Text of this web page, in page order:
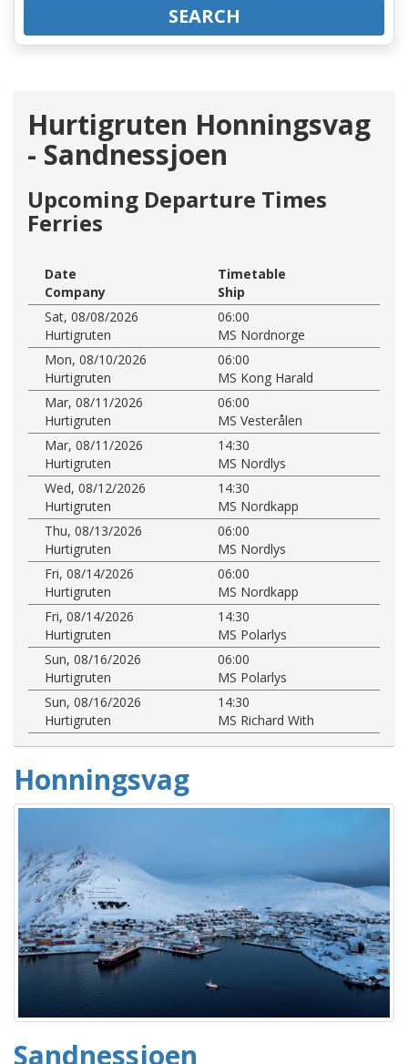
SEARCH
Hurtigruten Honningsvag
- Sandnessjoen
Upcoming Departure Times
Ferries
Date
Timetable
Company
Ship
Sat, 08/08/2026
06:00
Hurtigruten
MS Nordnorge
Mon, 08/10/2026
06:00
Hurtigruten
MS Kong Harald
Mar, 08/11/2026
06:00
Hurtigruten
MS Vesterålen
Mar, 08/11/2026
14:30
Hurtigruten
MS Nordlys
Wed, 08/12/2026
14:30
Hurtigruten
MS Nordkapp
Thu, 08/13/2026
06:00
Hurtigruten
MS Nordlys
Fri, 08/14/2026
06:00
Hurtigruten
MS Nordkapp
Fri, 08/14/2026
14:30
Hurtigruten
MS Polarlys
Sun, 08/16/2026
06:00
Hurtigruten
MS Polarlys
Sun, 08/16/2026
14:30
Hurtigruten
MS Richard With
Honningsvag
Sandnessjoen